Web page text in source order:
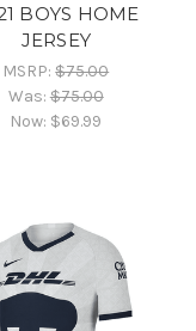
BOYS HOME
JERSEY
MSRP:$75.00
Was:$75.00
Now: $69.99